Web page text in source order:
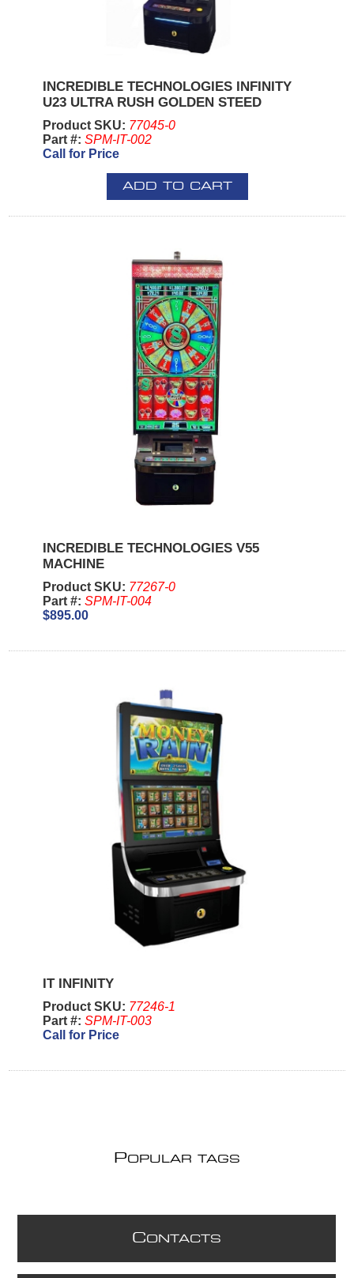
INCREDIBLE TECHNOLOGIES INFINITY
U23 ULTRA RUSH GOLDEN STEED
Product SKU: 77045-0
Part #: SPM-IT-002
Call for Price
ADD TO CART
INCREDIBLE TECHNOLOGIES V55
MACHINE
Product SKU: 77267-0
Part #: SPM-IT-004
$895.00
IT INFINITY
Product SKU: 77246-1
Part #: SPM-IT-003
Call for Price
POPULAR TAGS
CONTACTS